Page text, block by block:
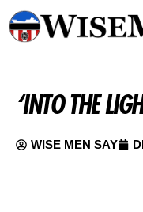
‘INTO THE
WISE MEN SAY